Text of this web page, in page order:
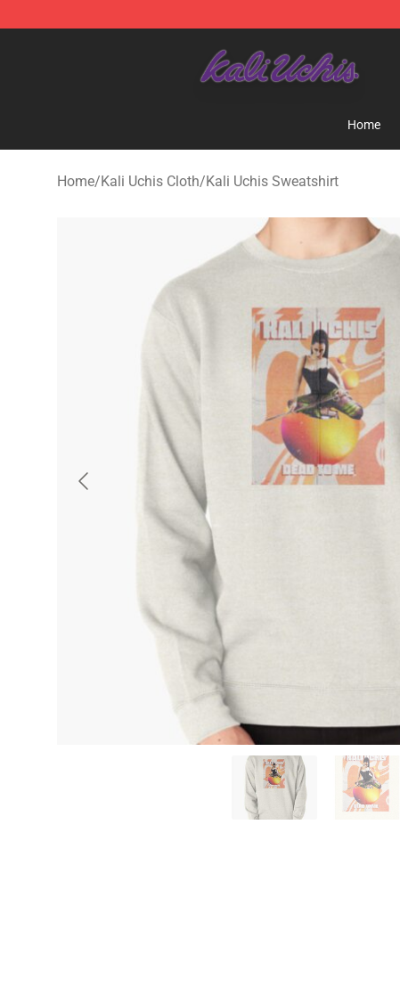
Home
Home/Kali Uchis Cloth/Kali Uchis Sweatshirt